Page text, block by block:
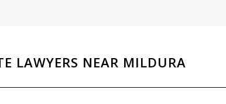
LAWYERS NEAR MILDURA